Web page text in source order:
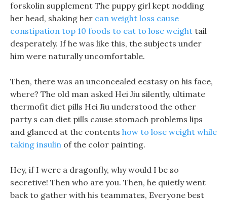
forskolin supplement The puppy girl kept nodding
her head, shaking her can weight loss cause
constipation top 10 foods to eat to lose weight tail
desperately. If he was like this, the subjects under
him were naturally uncomfortable.
Then, there was an unconcealed ecstasy on his face,
where? The old man asked Hei Jiu silently, ultimate
thermofit diet pills Hei Jiu understood the other
party s can diet pills cause stomach problems lips
and glanced at the contents how to lose weight while
taking insulin of the color painting.
Hey, if I were a dragonfly, why would I be so
secretive! Then who are you. Then, he quietly went
back to gather with his teammates, Everyone best